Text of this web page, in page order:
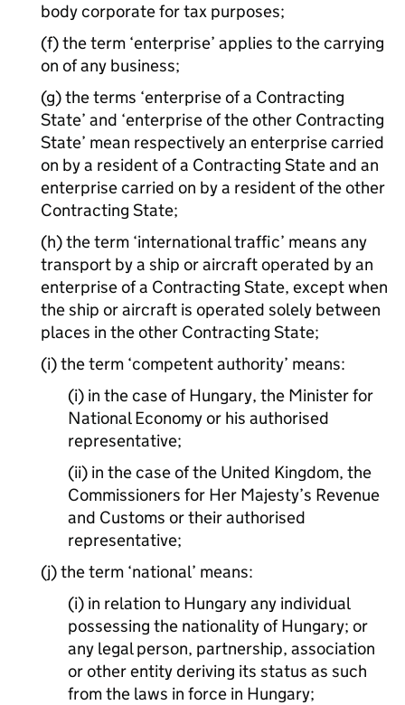
body corporate for tax purposes;
(f) the term ‘enterprise’ applies to the carrying
on of any business;
(g) the terms ‘enterprise of a Contracting
State’ and ‘enterprise of the other Contracting
State’ mean respectively an enterprise carried
on by a resident of a Contracting State and an
enterprise carried on by a resident of the other
Contracting State;
(h) the term ‘international traffic’ means any
transport by a ship or aircraft operated by an
enterprise of a Contracting State, except when
the ship or aircraft is operated solely between
places in the other Contracting State;
(i) the term ‘competent authority’ means:
(i) in the case of Hungary, the Minister for
National Economy or his authorised
representative;
(ii) in the case of the United Kingdom, the
Commissioners for Her Majesty’s Revenue
and Customs or their authorised
representative;
(j) the term ‘national’ means:
(i) in relation to Hungary any individual
possessing the nationality of Hungary; or
any legal person, partnership, association
or other entity deriving its status as such
from the laws in force in Hungary;